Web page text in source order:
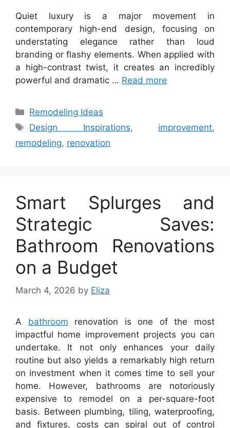
Quiet luxury is a major movement in
contemporary high-end design, focusing on
understating elegance rather than loud
branding or flashy elements. When applied with
a high-contrast twist, it creates an incredibly
powerful and dramatic … Read more
Categories
Remodeling Ideas
Tags
Design Inspirations, improvement,
remodeling, renovation
Smart Splurges and
Strategic Saves:
Bathroom Renovations
on a Budget
March 4, 2026 by Eliza
A bathroom renovation is one of the most
impactful home improvement projects you can
undertake. It not only enhances your daily
routine but also yields a remarkably high return
on investment when it comes time to sell your
home. However, bathrooms are notoriously
expensive to remodel on a per-square-foot
basis. Between plumbing, tiling, waterproofing,
and fixtures, costs can spiral out of control